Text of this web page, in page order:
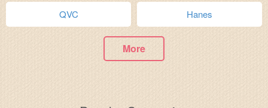
QVC Hanes
More